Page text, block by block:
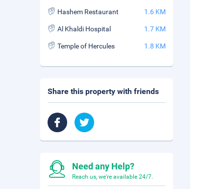
Hashem Restaurant 1.6 KM
Al Khaldi Hospital 1.7 KM
Temple of Hercules 1.8 KM
Share this property with friends
Need any Help?
Reach us, we're available 24/7.